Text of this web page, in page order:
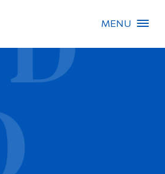
MENU
People Search
About Dawson